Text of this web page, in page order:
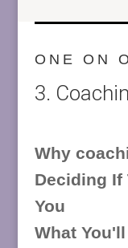
ONE ON
3.
Why
Deciding If
You
What